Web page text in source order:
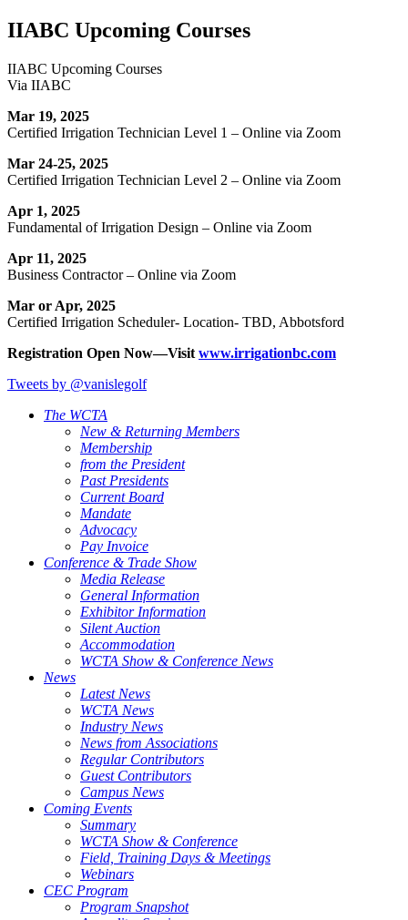
IIABC Upcoming Courses
IIABC Upcoming Courses
Via IIABC
Mar 19, 2025
Certified Irrigation Technician Level 1 – Online via Zoom
Mar 24-25, 2025
Certified Irrigation Technician Level 2 – Online via Zoom
Apr 1, 2025
Fundamental of Irrigation Design – Online via Zoom
Apr 11, 2025
Business Contractor – Online via Zoom
Mar or Apr, 2025
Certified Irrigation Scheduler- Location- TBD, Abbotsford
Registration Open Now—Visit www.irrigationbc.com
Tweets by @vanislegolf
The WCTA
New & Returning Members
Membership
from the President
Past Presidents
Current Board
Mandate
Advocacy
Pay Invoice
Conference & Trade Show
Media Release
General Information
Exhibitor Information
Silent Auction
Accommodation
WCTA Show & Conference News
News
Latest News
WCTA News
Industry News
News from Associations
Regular Contributors
Guest Contributors
Campus News
Coming Events
Summary
WCTA Show & Conference
Field, Training Days & Meetings
Webinars
CEC Program
Program Snapshot